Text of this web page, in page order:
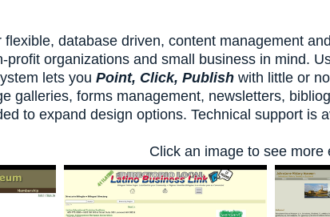
database driven, content management
organizations and small business in mind.
lets you Point, Click, Publish with little or
galleries, forms management, newsletters,
to expand design options. Technical support is
Click an image to see more